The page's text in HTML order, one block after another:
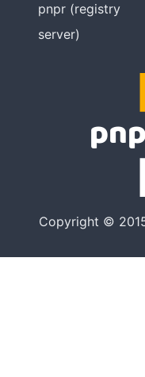
pnpr (registry
server)
Copyright ©